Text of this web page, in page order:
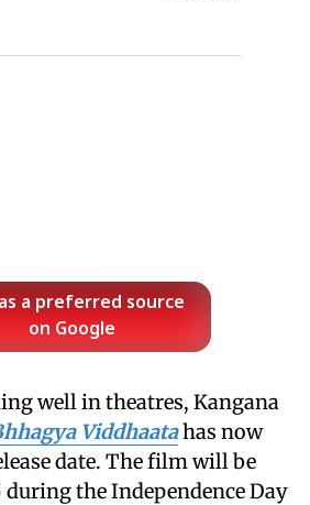
a preferred source
on Google
well in theatres, Kangana
Viddhaatahas now
date. The film will be
during the Independence Day